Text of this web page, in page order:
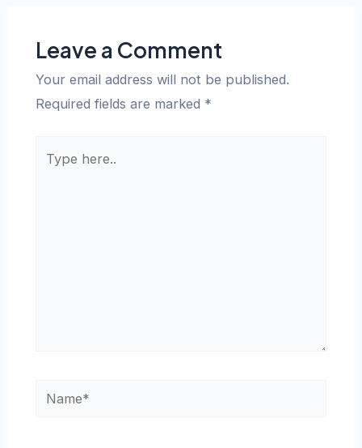
Leave a Comment
Your email address will not be published.
Required fields are marked *